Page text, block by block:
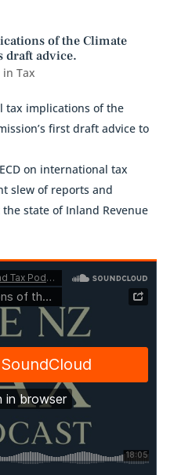
of the Climate
draft advice.
in Tax
tax implications of the
first draft advice to
on international tax
slew of reports and
state of Inland Revenue